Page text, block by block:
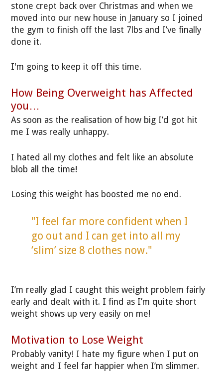
stone crept back over Christmas and when we
moved into our new house in January so I joined
the gym to finish off the last 7lbs and I’ve finally
done it.
I'm going to keep it off this time.
How Being Overweight has Affected
you…
As soon as the realisation of how big I’d got hit
me I was really unhappy.
I hated all my clothes and felt like an absolute
blob all the time!
Losing this weight has boosted me no end.
"I feel far more confident when I
go out and I can get into all my
‘slim’ size 8 clothes now."
I’m really glad I caught this weight problem fairly
early and dealt with it. I find as I’m quite short
weight shows up very easily on me!
Motivation to Lose Weight
Probably vanity! I hate my figure when I put on
weight and I feel far happier when I’m slimmer.